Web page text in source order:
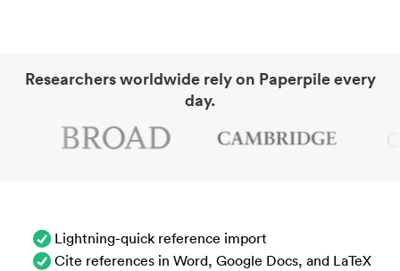
Researchers worldwide rely on Paperpile every
day.
Lightning-quick reference import
Cite references in Word, Google Docs, and LaTeX